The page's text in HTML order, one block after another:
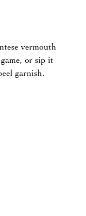
vermouth
or sip it
garnish.